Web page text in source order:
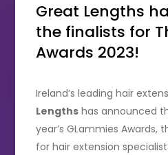
Great Lengths
the finalists for
Awards 2023!
Ireland’s leading hair
Lengths has announced
year’s GLammies Awards,
for hair extension